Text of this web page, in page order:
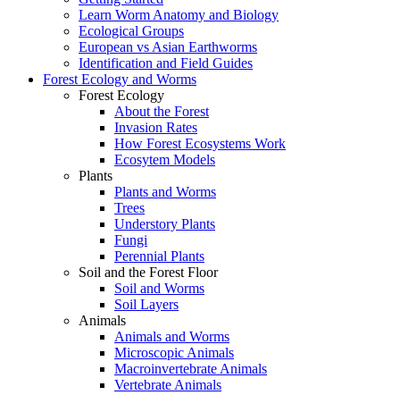
Learn Worm Anatomy and Biology
Ecological Groups
European vs Asian Earthworms
Identification and Field Guides
Forest Ecology and Worms
Forest Ecology
About the Forest
Invasion Rates
How Forest Ecosystems Work
Ecosytem Models
Plants
Plants and Worms
Trees
Understory Plants
Fungi
Perennial Plants
Soil and the Forest Floor
Soil and Worms
Soil Layers
Animals
Animals and Worms
Microscopic Animals
Macroinvertebrate Animals
Vertebrate Animals